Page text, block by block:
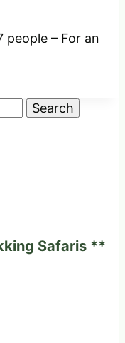
people – For an
Safaris **